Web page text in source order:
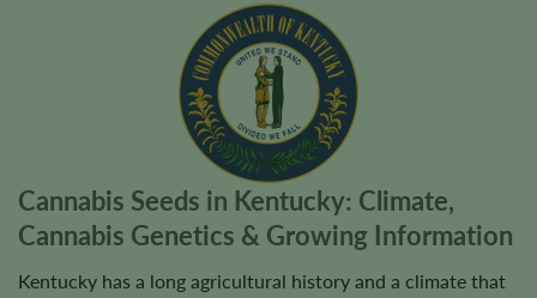
Cannabis Seeds in Kentucky: Climate,
Cannabis Genetics & Growing Information
Kentucky has a long agricultural history and a climate that